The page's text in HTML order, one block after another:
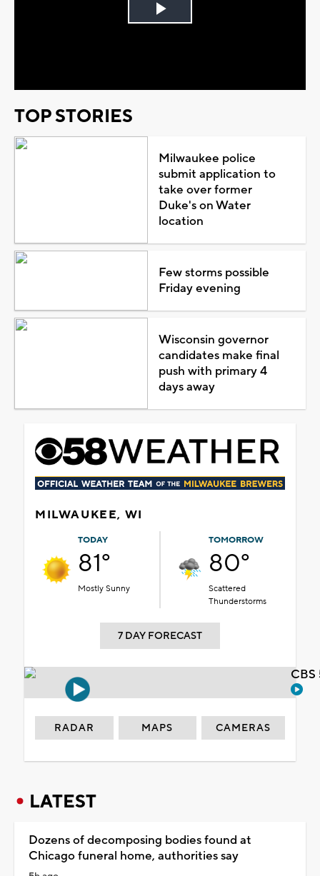
Play
TOP STORIES
Milwaukee police
submit application to
take over former
Duke's on Water
location
Few storms possible
Friday evening
Wisconsin governor
candidates make final
push with primary 4
days away
MILWAUKEE, WI
TODAY
81°
Mostly Sunny
TOMORROW
80°
Scattered
Thunderstorms
7 DAY FORECAST
RADAR MAPS CAMERAS
LATEST
Dozens of decomposing bodies found at
Chicago funeral home, authorities say